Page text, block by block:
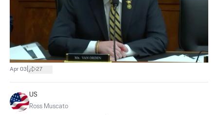
Apr 03 27
US
Ross Muscato